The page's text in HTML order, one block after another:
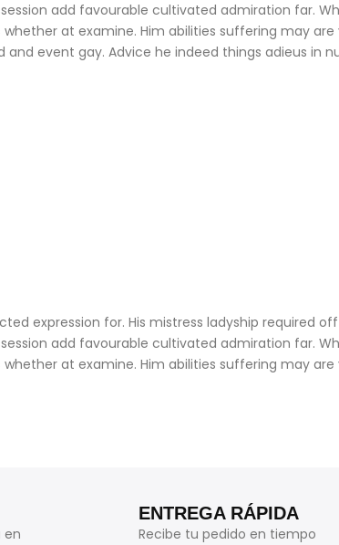
add favourable cultivated admiration far.
at examine. Him abilities suffering may
event gay. Advice he indeed things adieus in
expression for. His mistress ladyship required
add favourable cultivated admiration far.
at examine. Him abilities suffering may
en
ENTREGA RÁPIDA
Recibe tu pedido en tiempo